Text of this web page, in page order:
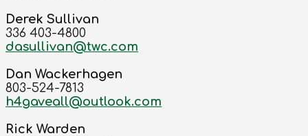
Derek Sullivan
336 403-4800
dasullivan@twc.com
Dan Wackerhagen
803-524-7813
h4gaveall@outlook.com
Rick Warden